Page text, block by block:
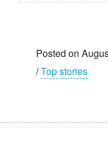
Posted on
/Top stories